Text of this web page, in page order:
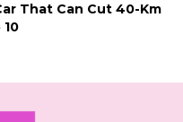
That Can Cut 40-Km